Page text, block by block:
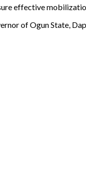
effective
of Ogun State,